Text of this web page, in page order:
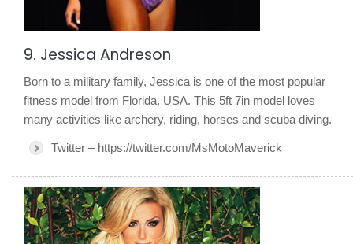
9. Jessica Andreson
Born to a military family, Jessica is one of the most popular
fitness model from Florida, USA. This 5ft 7in model loves
many activities like archery, riding, horses and scuba diving.
Twitter – https://twitter.com/MsMotoMaverick